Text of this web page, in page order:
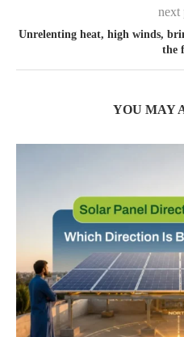
next
Unrelenting heat, high winds,
the
YOU MAY